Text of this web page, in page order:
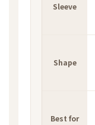
Sleeve
Shape
Best for